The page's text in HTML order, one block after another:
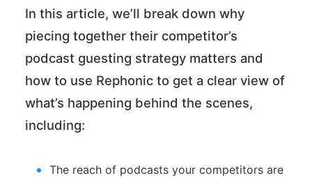
In this article, we’ll break down why
piecing together their competitor’s
podcast guesting strategy matters and
how to use Rephonic to get a clear view of
what’s happening behind the scenes,
including:
The reach of podcasts your competitors are